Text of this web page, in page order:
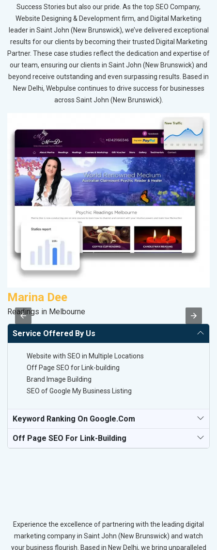
Success Stories but also our pride. As the top SEO Company,
Website Designing & Development firm, and Digital Marketing
leader in Saint John (New Brunswick), we’ve delivered exceptional
results for our clients by becoming their trusted Digital Marketing
Partner. These case studies reflect the dedication and expertise of
our team, ensuring our clients in Saint John (New Brunswick) and
beyond receive outstanding and even surpassing results. Based in
New Delhi, Webpulse continues to drive success for businesses
across Saint John (New Brunswick).
Marina Dee
Readings in Melbourne
Service Offered By Us
Website with SEO in Multiple Locations
Off Page SEO for Link-building
Brand Image Building
SEO of Google My Business Listing
Keyword Ranking On Google.com
Off Page SEO For Link-Building
Experience the excellence of partnering with the leading digital
marketing company in Saint John (New Brunswick) and watch
your business flourish. Based in New Delhi, we bring unparalleled